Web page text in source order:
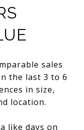
sales
the last 3 to 6
in size,
location.
like days on